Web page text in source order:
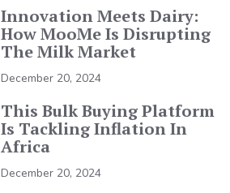
Innovation Meets Dairy:
How MooMe Is Disrupting
The Milk Market
December 20, 2024
This Bulk Buying Platform
Is Tackling Inflation In
Africa
December 20, 2024